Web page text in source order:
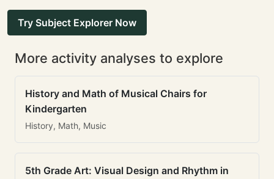
Try Subject Explorer Now
More activity analyses to explore
History and Math of Musical Chairs for
Kindergarten
History, Math, Music
5th Grade Art: Visual Design and Rhythm in